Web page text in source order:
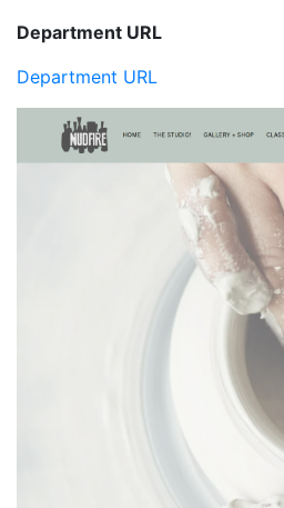
Department URL
Department URL